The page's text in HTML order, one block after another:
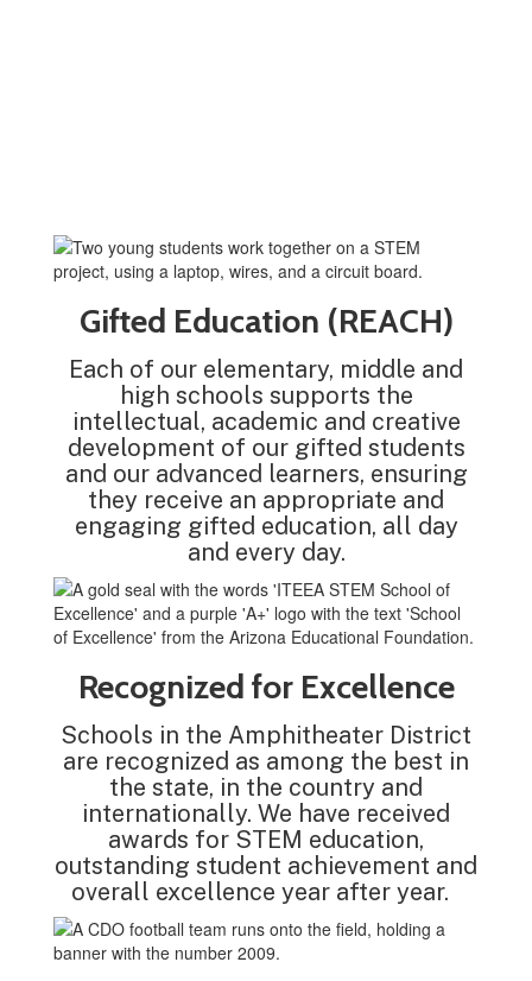
Gifted Education (REACH)
Each of our elementary, middle and
high schools supports the
intellectual, academic and creative
development of our gifted students
and our advanced learners, ensuring
they receive an appropriate and
engaging gifted education, all day
and every day.
Recognized for Excellence
Schools in the Amphitheater District
are recognized as among the best in
the state, in the country and
internationally. We have received
awards for STEM education,
outstanding student achievement and
overall excellence year after year.